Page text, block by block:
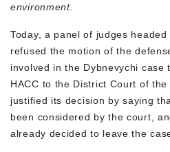
environment.
Today, a panel of judges
refused the motion of the
involved in the Dybnevychi
HACC to the District Court of
justified its decision by saying
been considered by the court,
already decided to leave the